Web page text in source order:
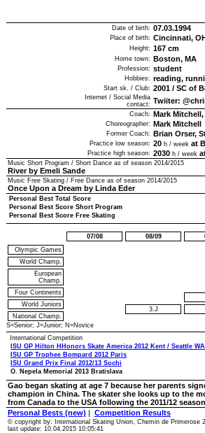
Date of birth: 07.03.1994
Place of birth: Cincinnati,
Height: 167 cm
Home town: Boston, MA
Profession: student
Hobbies: reading,
Start sk. / Club: 2001 / SC of
Internet / Social Media
contact: Twiiter:
Coach: Mark
Choreographer: Mark Mitchell
Former Coach: Brian Orser,
Practice low season: 20 h / week at
Practice high season: 2030 h / week
Music Short Program / Short Dance as of season 2014/2015
River by Emeli Sande
Music Free Skating / Free Dance as of season 2014/2015
Once Upon a Dream by Linda Eder
Personal Best Total Score
Personal Best Score Short Program
Personal Best Score Free Skating
07/08 08/09
Olympic Games
World Champ.
European
Champ.
Four Continents
World Juniors
National Champ.
3.J
S=Senior; J=Junior; N=Novice
International Competition
ISU GP Hilton HHonors Skate America 2012 Kent / Seattle WA
ISU GP Trophee Bompard 2012 Paris
ISU Grand Prix Final 2012/13 Sochi
O. Nepela Memorial 2013 Bratislava
Gao began skating at age 7 because her parents
champion in China. The skater she looks up to the
from Canada to the USA following the 2011/12
Personal Bests (new) | Competition Results
© copyright by: International Skating Union, Chemin de Primerose
last update: 10.04.2015 10:05:41